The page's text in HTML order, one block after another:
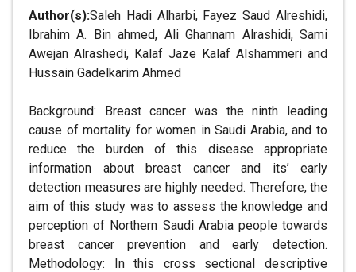
Author(s):Saleh Hadi Alharbi, Fayez Saud Alreshidi,
Ibrahim A. Bin ahmed, Ali Ghannam Alrashidi, Sami
Awejan Alrashedi, Kalaf Jaze Kalaf Alshammeri and
Hussain Gadelkarim Ahmed
Background: Breast cancer was the ninth leading
cause of mortality for women in Saudi Arabia, and to
reduce the burden of this disease appropriate
information about breast cancer and its’ early
detection measures are highly needed. Therefore, the
aim of this study was to assess the knowledge and
perception of Northern Saudi Arabia people towards
breast cancer prevention and early detection.
Methodology: In this cross sectional descriptive